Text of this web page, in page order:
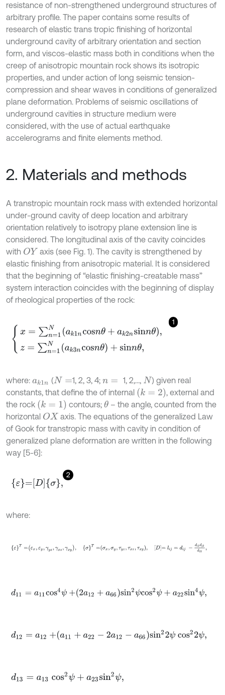
resistance of non-strengthened underground structures of
arbitrary profile. The paper contains some results of
research of elastic trans tropic finishing of horizontal
underground cavity of arbitrary orientation and section
form, and viscos-elastic mass both in conditions when the
creep of anisotropic mountain rock shows its isotropic
properties, and under action of long seismic tension-
compression and shear waves in conditions of generalized
plane deformation. Problems of seismic oscillations of
underground cavities in structure medium were
considered, with the use of actual earthquake
accelerograms and finite elements method.
2. Materials and methods
A transtropic mountain rock mass with extended horizontal
under-ground cavity of deep location and arbitrary
orientation relatively to isotropy plane extension line is
considered. The longitudinal axis of the cavity coincides
with OY axis (see Fig. 1). The cavity is strengthened by
elastic finishing from anisotropic material. It is considered
that the beginning of “elastic finishing-creatable mass”
system interaction coincides with the beginning of display
of rheological properties of the rock:
1
x= ∑n =1 Nak1n osn θ ak2nsi n θ, z = ∑n=1N(a nco
where: ak1n (N= 1, 2, 3, 4; n= 1, 2,..., N ) given real
constants, that define the of internal k=2
, external and
the rock k=1 contours;θ – the angle, counted from the
horizontal OX axis. The equations of the generalized Law
of Gook for transtropic mass with cavity in condition of
generalized plane deformation are written in the following
way [5-6]:
2
ε =Dσ,
where:
ε T= x γx σ = x τxy =l dij -
d11 a11co s4ψ+2a12+a66 sin 2ψcos2ψ+a22sin4 ψ,
d12 =a12+a 11+a22 2a 12-a 66 sin22 ψ cos22ψ,
d13 =a13 co s2ψ+a23s in2ψ,